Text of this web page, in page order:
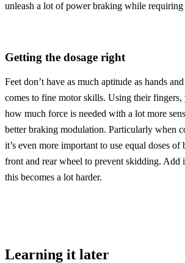
unleash a lot of power braking while
Getting the dosage right
Feet don’t have as much aptitude as hands
comes to fine motor skills. Using their
how much force is needed with a lot more
better braking modulation. Particularly when
it’s even more important to use equal doses
front and rear wheel to prevent skidding. Add
this becomes a lot harder.
Learning it later